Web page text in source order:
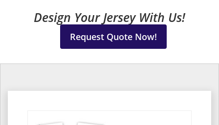
Design Your Jersey With Us!
Request Quote Now!